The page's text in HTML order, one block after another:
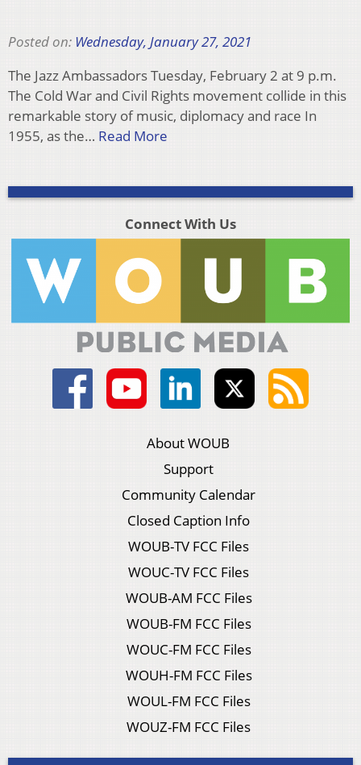
Posted on: Wednesday, January 27, 2021
The Jazz Ambassadors Tuesday, February 2 at 9 p.m.
The Cold War and Civil Rights movement collide in this
remarkable story of music, diplomacy and race In
1955, as the… Read More
Connect With Us
About WOUB
Support
Community Calendar
Closed Caption Info
WOUB-TV FCC Files
WOUC-TV FCC Files
WOUB-AM FCC Files
WOUB-FM FCC Files
WOUC-FM FCC Files
WOUH-FM FCC Files
WOUL-FM FCC Files
WOUZ-FM FCC Files